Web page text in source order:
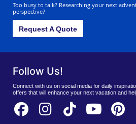
Too busy to talk? Researching your next
perspective?
Request A Quote
Follow Us!
Connect with us on social media for daily
offers that will enhance your next vacation and